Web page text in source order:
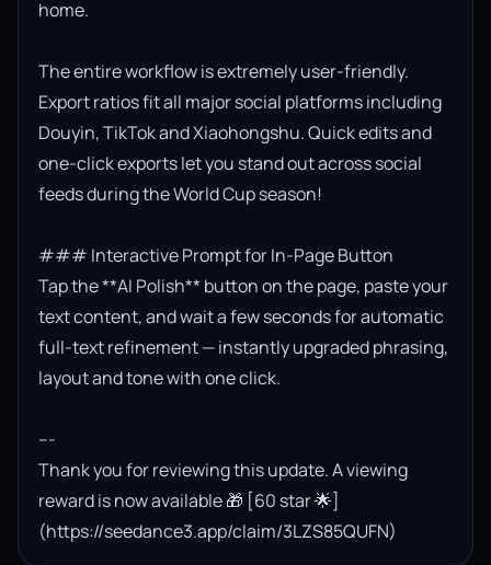
home.
The entire workflow is extremely user-friendly.
Export ratios fit all major social platforms including
Douyin, TikTok and Xiaohongshu. Quick edits and
one-click exports let you stand out across social
feeds during the World Cup season!
### Interactive Prompt for In-Page Button
Tap the **AI Polish** button on the page, paste your
text content, and wait a few seconds for automatic
full-text refinement — instantly upgraded phrasing,
layout and tone with one click.
---
Thank you for reviewing this update. A viewing
reward is now available 🎁 [60 star 🌟]
(https://seedance3.app/claim/3LZS85QUFN)